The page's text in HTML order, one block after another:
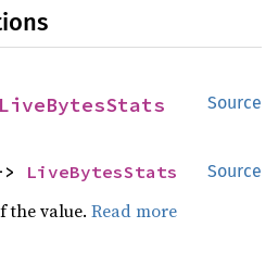
Source
LiveBytesStats
Source
LiveBytesStats
the value.Read more